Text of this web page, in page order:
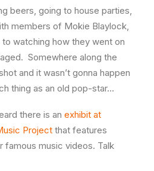
beers, going to house parties,
members of Mokie Blaylock,
to watching how they went on
Somewhere along the
and it wasn’t gonna happen
thing as an old pop-star…
there is an exhibit at
Project that features
famous music videos. Talk